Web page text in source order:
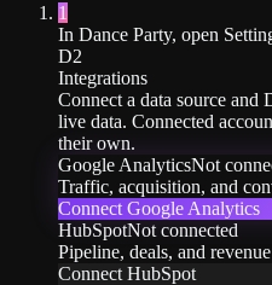
1
In Dance Party, open
D2
Integrations
Connect a data source and
live data. Connected
their own.
Google AnalyticsNot
Traffic, acquisition, and
Connect Google Analytics
HubSpotNot connected
Pipeline, deals, and
Connect HubSpot